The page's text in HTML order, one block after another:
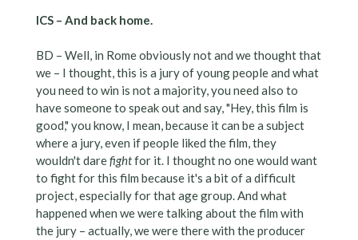
ICS – And back home.
BD – Well, in Rome obviously not and we thought that
we – I thought, this is a jury of young people and what
you need to win is not a majority, you need also to
have someone to speak out and say, "Hey, this film is
good," you know, I mean, because it can be a subject
where a jury, even if people liked the film, they
wouldn't darefightfor it. I thought no one would want
to fight for this film because it's a bit of a difficult
project, especially for that age group. And what
happened when we were talking about the film with
the jury – actually, we were there with the producer